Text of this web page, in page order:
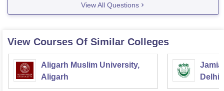
View All Questions
View Courses Of Similar Colleges
Aligarh Muslim University,
Aligarh
Jamia
Delhi